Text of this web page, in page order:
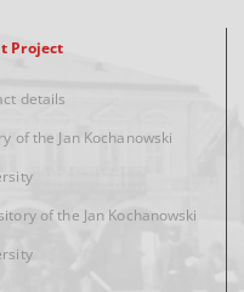
Project
details
of the Jan Kochanowski
of the Jan Kochanowski